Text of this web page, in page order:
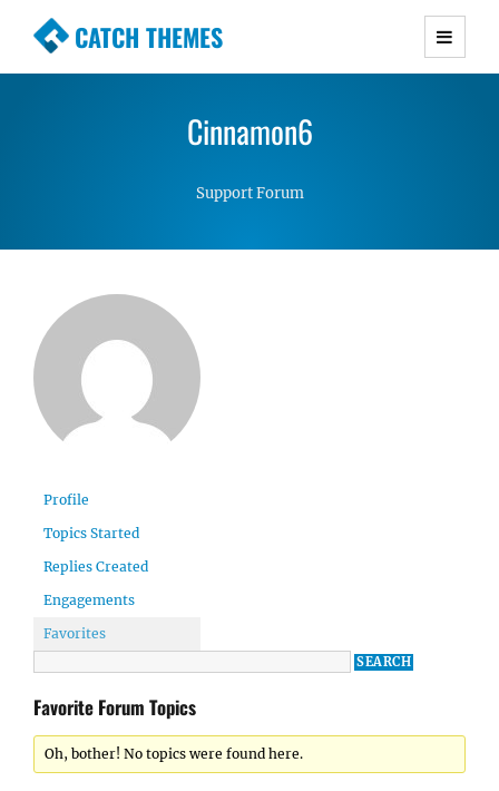
CATCH THEMES
Premium Responsive WordPress Themes with
Simple, Clean and Lightweight Responsive
Cinnamon6
Support Forum
Profile
Topics Started
Replies Created
Engagements
Favorites
Favorite Forum Topics
Oh, bother! No topics were found here.